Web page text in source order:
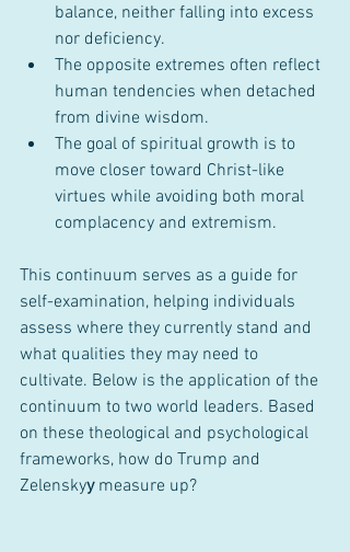
balance, neither falling into excess
nor deficiency.
The opposite extremes often reflect
human tendencies when detached
from divine wisdom.
The goal of spiritual growth is to
move closer toward Christ-like
virtues while avoiding both moral
complacency and extremism.
This continuum serves as a guide for
self-examination, helping individuals
assess where they currently stand and
what qualities they may need to
cultivate. Below is the application of the
continuum to two world leaders. Based
on these theological and psychological
frameworks, how do Trump and
Zelenskyy measure up?